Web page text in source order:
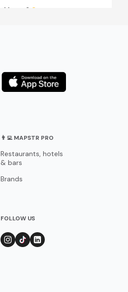
👨‍💻 MAPSTR PRO
Restaurants, hotels
& bars
Brands
FOLLOW US